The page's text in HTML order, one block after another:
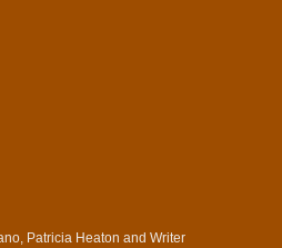
Patricia Heaton and Writer